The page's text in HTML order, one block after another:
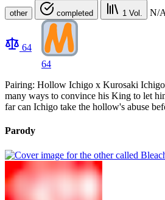
other completed 1 Vol. N/A
64
64
Pairing: Hollow Ichigo x Kurosaki
many ways to convince his King to let
far can Ichigo take the hollow's abuse
Parody